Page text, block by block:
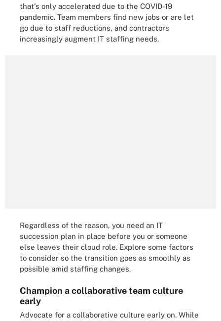
that's only accelerated due to the COVID-19
pandemic. Team members find new jobs or are let
go due to staff reductions, and contractors
increasingly augment IT staffing needs.
Regardless of the reason, you need an IT
succession plan in place before you or someone
else leaves their cloud role. Explore some factors
to consider so the transition goes as smoothly as
possible amid staffing changes.
Champion a collaborative team culture
early
Advocate for a collaborative culture early on. While